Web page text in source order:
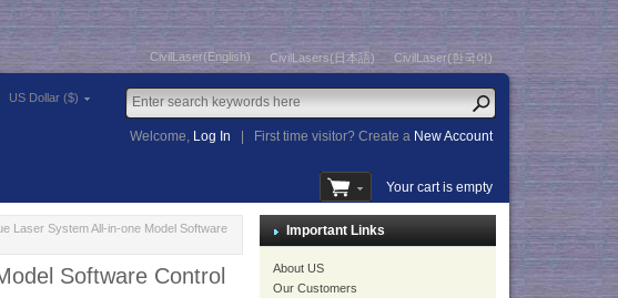
CivilLaser(English) CivilLasers(日本語) CivilLaser(한국어)
US Dollar ($)
Welcome, Log In First time visitor? Create a New Account
Your cart is empty
Laser System All-in-one Model Software
Software Control
Important Links
About US
Our Customers